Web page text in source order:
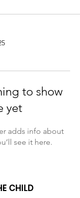
to show
yet
adds info about
see it here.
CHILD